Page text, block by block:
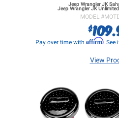
Jeep Wrangler JK
Jeep Wrangler JK
MODEL #
$
Pay over time with Affirm. See
View